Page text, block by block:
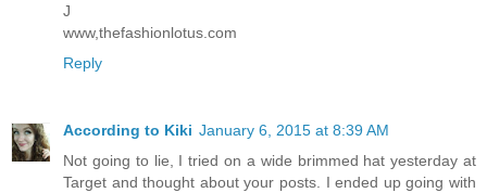
J
www,thefashionlotus.com
Reply
According to Kiki January 6, 2015 at 8:39 AM
Not going to lie, I tried on a wide brimmed hat yesterday at
Target and thought about your posts. I ended up going with